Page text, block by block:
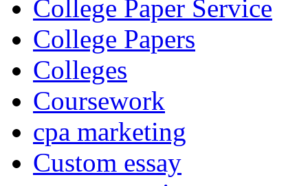
College Paper Service
College Papers
Colleges
Coursework
cpa marketing
Custom essay